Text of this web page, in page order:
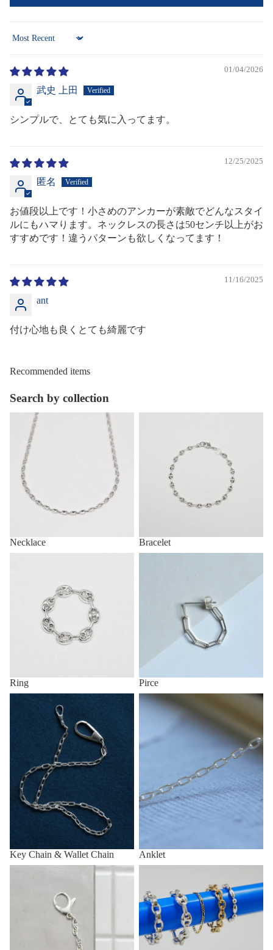
Sort by
01/04/2026
武史 上田
シンプルで、とても気に入ってます。
12/25/2025
匿名
お値段以上です！小さめのアンカーが素敵でどんなスタイ
ルにもハマります。ネックレスの長さは50センチ以上がお
すすめです！違うパターンも欲しくなってます！
11/16/2025
ant
付け心地も良くとても綺麗です
Recommended items
Search by collection
Necklace
Necklace
Bracelet
Ring
Pirce
Key Chain & Wallet Chain
Key Chain & Wallet Chain
Anklet
Anklet
Other (eg, Key Chain, Anklet,